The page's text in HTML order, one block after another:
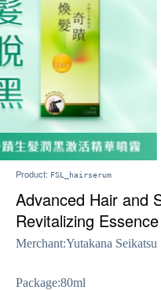
Product: FSL_hairserum
Advanced Hair and
Revitalizing
Merchant:Yutakana Seikatsu
Package:80ml